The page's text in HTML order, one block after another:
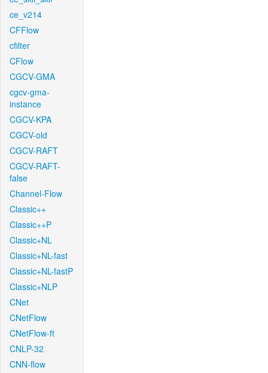
ce_v214
CFFlow
cfilter
CFlow
CGCV-GMA
cgcv-gma-
instance
CGCV-KPA
CGCV-old
CGCV-RAFT
CGCV-RAFT-
false
Channel-Flow
Classic++
Classic++P
Classic+NL
Classic+NL-fast
Classic+NL-fastP
Classic+NLP
CNet
CNetFlow
CNetFlow-ft
CNLP-32
CNN-flow